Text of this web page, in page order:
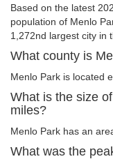
Based on the latest
population of Menlo
1,272nd largest city in
What county is
Menlo Park is located
What is the size
miles?
Menlo Park has an
What was the